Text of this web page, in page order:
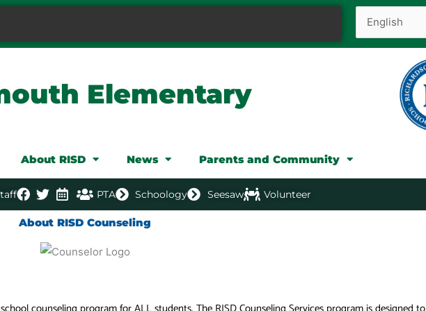
Elementary
About RISD News Parents and Community
PTA Schoology Seesaw Volunteer
About RISD Counseling